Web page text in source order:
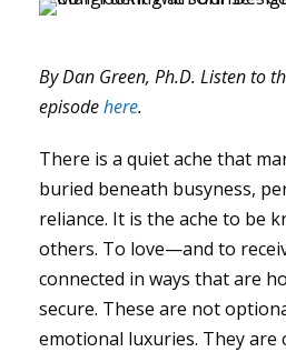
By Dan Green, Ph.D. Listen to
episodehere.
There is a quiet ache that
buried beneath busyness,
reliance. It is the ache to be
others. To love—and to
connected in ways that are
secure. These are not
emotional luxuries. They are